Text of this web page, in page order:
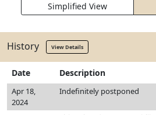
Simplified View
History View Details
Date Description
Apr 18,
2024
Indefinitely postponed